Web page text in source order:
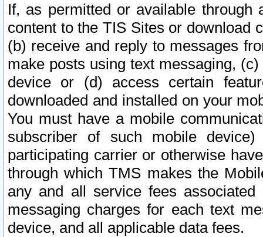
If, as permitted or available
content to the TIS Sites or download
(b) receive and reply to messages
make posts using text messaging,
device or (d) access certain
downloaded and installed on your
You must have a mobile
subscriber of such mobile
participating carrier or otherwise
through which TMS makes the
any and all service fees
messaging charges for each text
device, and all applicable data fees.